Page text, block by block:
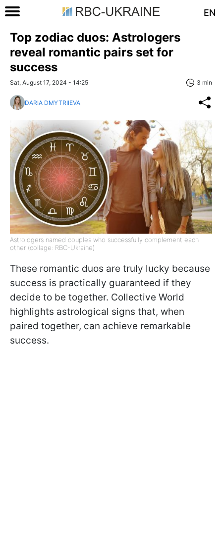
EN
Top zodiac duos: Astrologers
reveal romantic pairs set for
success
Sat, August 17, 2024 - 14:25 3 min
DARIA DMYTRIIEVA
Astrologers named couples who successfully complement each
other (collage: RBC-Ukraine)
These romantic duos are truly lucky because
success is practically guaranteed if they
decide to be together. Collective World
highlights astrological signs that, when
paired together, can achieve remarkable
success.